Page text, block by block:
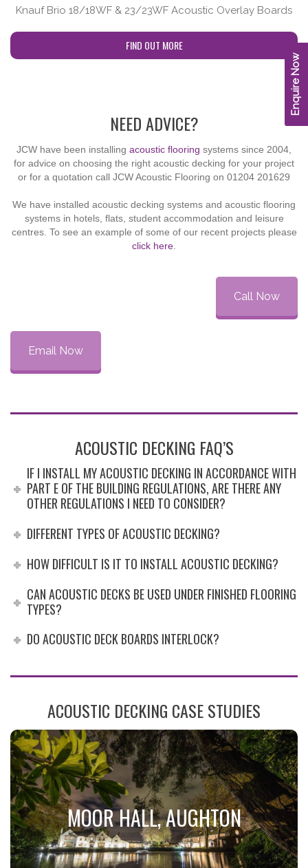
Knauf Brio 18/18WF & 23/23WF Acoustic Overlay Boards
FIND OUT MORE
NEED ADVICE?
JCW have been installing acoustic flooring systems since 2004,
for advice on choosing the right acoustic decking for your project
or for a quotation call JCW Acoustic Flooring on 01204 201629
We have installed acoustic decking systems and acoustic flooring
systems in hotels, flats, student accommodation and leisure
centres. To see an example of some of our recent projects please
click here
Call Now
Email Now
ACOUSTIC DECKING FAQ’S
IF I INSTALL MY ACOUSTIC DECKING IN ACCORDANCE WITH
PART E OF THE BUILDING REGULATIONS, ARE THERE ANY
OTHER REGULATIONS I NEED TO CONSIDER?
DIFFERENT TYPES OF ACOUSTIC DECKING?
HOW DIFFICULT IS IT TO INSTALL ACOUSTIC DECKING?
CAN ACOUSTIC DECKS BE USED UNDER FINISHED FLOORING
TYPES?
DO ACOUSTIC DECK BOARDS INTERLOCK?
ACOUSTIC DECKING CASE STUDIES
MOOR HALL, AUGHTON
MOOR HALL, AUGHTON
JCW Acoustic Deck 34
Visit Case Study!
Enquire Now